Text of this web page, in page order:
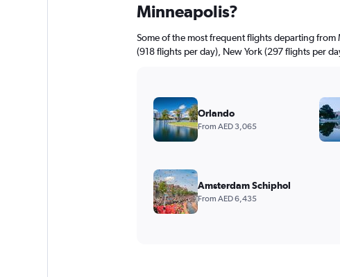
Minneapolis?
Some of the most frequent flights departing
(918 flights per day), New York (297 flights per
Orlando
From AED 3,065
Amsterdam Schiphol
From AED 6,435